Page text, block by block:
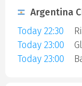
Argentina
Today 22:30
Today 23:00
Today 23:00